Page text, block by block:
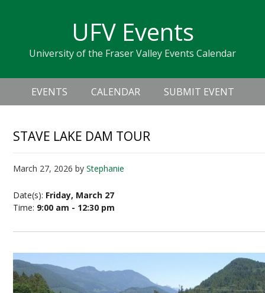
navigation
sidebar
UFV Events
University of the Fraser Valley Events Calendar
Header
Right
Main
navigation
EVENTS CALENDAR SUBMIT EVENT
STAVE LAKE DAM TOUR
March 27, 2026 byStephanie
Date(s): Friday, March 27
Time: 9:00 am - 12:30 pm